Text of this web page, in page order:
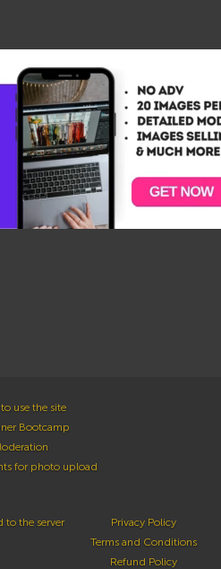
use the site
Bootcamp
for photo upload
to the server
Privacy Policy
Terms and Conditions
Refund Policy